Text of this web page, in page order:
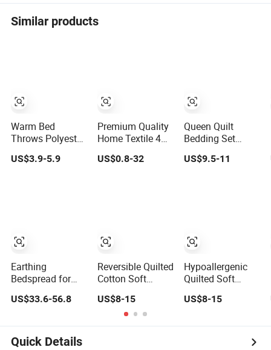
Similar products
Warm Bed
Throws Polyester
Coverlet Quilted
Ultrasonic
US$3.9-5.9
Earthing
Bedspread for
Grounding Sheet
US$33.6-56.8
Premium Quality
Home Textile 4
Pieces Bedroom
Bed Sheets
Quilted
Bedspread with
Curtains
US$0.8-32
Reversible Quilted
Cotton Soft
Decorative
Machine
Washable
US$8-15
Queen Quilt
Bedding Set
Ruffled
Lightweight
US$9.5-11
Hypoallergenic
Quilted Soft
Use Decorative
Washable
US$8-15
Quick Details